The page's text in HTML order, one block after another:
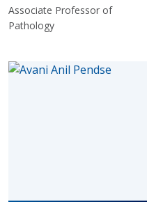
Associate Professor of
Pathology